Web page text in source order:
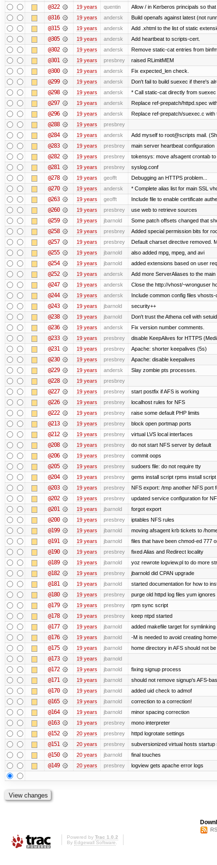
@322 19 years quentin Allow / in Kerberos principals so
@316 19 years andersk Build openafs against latest (not
@315 19 years andersk Add .xhtml to the list of static
@305 19 years andersk Add heartbeat to scripts-cert.
@302 19 years andersk Remove static-cat entries from
@301 19 years presbrey raised RLimitMEM
@300 19 years andersk Fix expected_len check.
@299 19 years andersk Don't fail to build suexec if there's
@298 19 years andersk * Call static-cat directly from
@297 19 years andersk Replace ref-prepatch/httpd.spec
@296 19 years andersk Replace ref-prepatch/suexec.c
@288 19 years presbrey
@284 19 years andersk Add myself to root@scripts mail.
@283 19 years presbrey main server heartbeat configuration
@282 19 years presbrey tokensys: move afsagent crontab
@281 19 years presbrey syslog.conf
@278 19 years geofft Debugging an HTTPS problem...
@270 19 years andersk * Complete alias list for main SSL
@263 19 years geofft Include file to enable certificate
@260 19 years presbrey use web to retrieve sources
@259 19 years jbarnold Some patch offsets changed that
@258 19 years presbrey Added special permission bits for
@257 19 years presbrey Default charset directive removed.
@255 19 years jbarnold also added mpg, mpeg, and avi
@254 19 years jbarnold added extensions based on user
@252 19 years andersk Add more ServerAliases to the
@247 19 years andersk Close the http://vhost/~wronguser
@244 19 years andersk Include common config files
@243 19 years jbarnold security++
@238 19 years jbarnold Don't trust the Athena cell with
@236 19 years andersk Fix version number comments.
@233 19 years presbrey disable KeepAlives for HTTPS
@231 19 years presbrey Apache: shorter keepalives (5s)
@230 19 years presbrey Apache: disable keepalives
@229 19 years andersk Slay zombie pts processes.
@228 19 years presbrey
@227 19 years presbrey start postfix if AFS is working
@226 19 years presbrey localhost rules for NFS
@222 19 years presbrey raise some default PHP limits
@213 19 years presbrey block open portmap ports
@212 19 years presbrey virtual LVS local interfaces
@208 19 years presbrey do not start NFS server by default
@206 19 years presbrey commit oops
@205 19 years presbrey sudoers file: do not require tty
@204 19 years presbrey gems install script rpms install
@203 19 years presbrey NFS export: /tmp another NFS port
@202 19 years presbrey updated service configuration for
@201 19 years jbarnold forgot export
@200 19 years presbrey iptables NFS rules
@199 19 years jbarnold moving afsagent krb tickets to /
@191 19 years jbarnold files that have been chmod-ed 777
@190 19 years presbrey fixed Alias and Redirect locality
@189 19 years jbarnold yoz rewrote logview.pl to do more
@182 19 years presbrey jbarnold did CPAN upgrade
@181 19 years jbarnold started documentation for how to
@180 19 years presbrey purge old httpd log files yum
@179 19 years presbrey rpm sync script
@178 19 years presbrey keep ntpd started
@177 19 years jbarnold added makefile target for
@176 19 years jbarnold -M is needed to avoid creating
@175 19 years jbarnold home directory in AFS should not
@173 19 years jbarnold
@172 19 years jbarnold fixing signup process
@171 19 years jbarnold should not remove signup's AFS-
@170 19 years jbarnold added uid check to admof
@165 19 years jbarnold correction to a correction!
@164 19 years jbarnold minor spacing correction
@163 19 years presbrey mono interpreter
@152 20 years presbrey httpd logrotate settings
@151 20 years presbrey subversionized virtual hosts
@150 20 years jbarnold final touches
@149 20 years presbrey logview gets apache error logs
Powered by Trac 1.0.2
By Edgewall Software.